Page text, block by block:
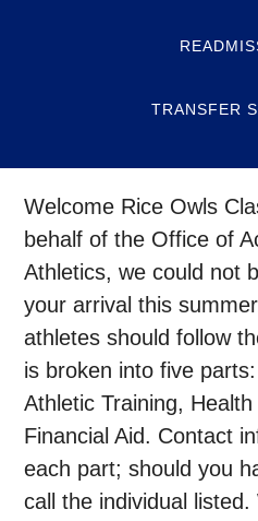
TRANSFER
Welcome Rice Owls
behalf of the Office of
Athletics, we could not
your arrival this
athletes should follow
is broken into five
Athletic Training,
Financial Aid. Contact
each part; should you
call the individual